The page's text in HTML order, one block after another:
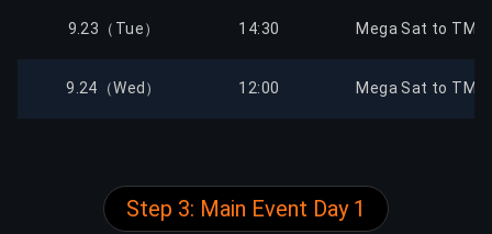
9.23（Tue） 14:30 Mega Sat to
9.24（Wed） 12:00 Mega Sat to
9.25（Thu） 12:00 Mega Sat to
Step 3: Main Event Day 1